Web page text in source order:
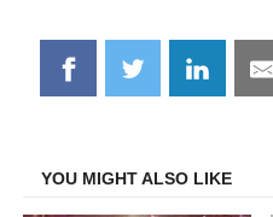
Share
on
Share
on
Share
on
YOU MIGHT ALSO LIKE